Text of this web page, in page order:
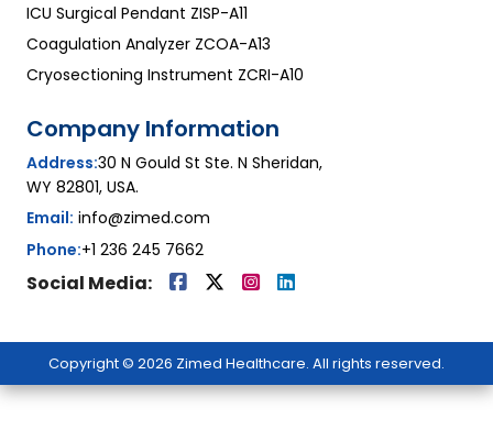
ICU Surgical Pendant ZISP-A11
Coagulation Analyzer ZCOA-A13
Cryosectioning Instrument ZCRI-A10
Company Information
Address:30 N Gould St Ste. N Sheridan,
WY 82801, USA.
Email: info@zimed.com
Phone:+1 236 245 7662
Social Media:
Copyright © 2026 Zimed Healthcare. All rights reserved.